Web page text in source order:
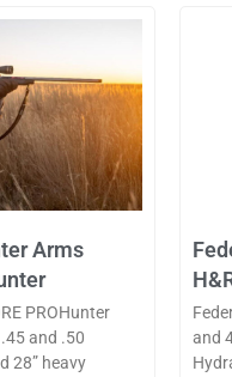
Arms
PROHunter
and .50
28” heavy
and